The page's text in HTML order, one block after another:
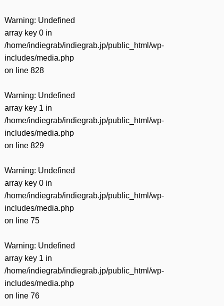
Warning: Undefined
array key 0 in
/home/indiegrab/indiegrab.jp/public_html/wp-
includes/media.php
on line 828
Warning: Undefined
array key 1 in
/home/indiegrab/indiegrab.jp/public_html/wp-
includes/media.php
on line 829
Warning: Undefined
array key 0 in
/home/indiegrab/indiegrab.jp/public_html/wp-
includes/media.php
on line 75
Warning: Undefined
array key 1 in
/home/indiegrab/indiegrab.jp/public_html/wp-
includes/media.php
on line 76